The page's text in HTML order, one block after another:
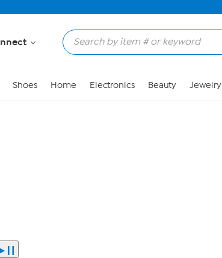
Shoes Home Electronics Beauty Jewelry